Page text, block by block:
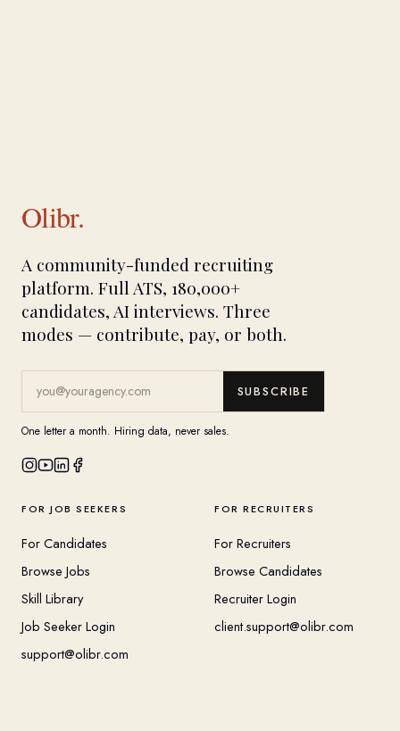
Olibr.
A community-funded recruiting
platform. Full ATS, 180,000+
candidates, AI interviews. Three
modes — contribute, pay, or both.
SUBSCRIBE
One letter a month. Hiring data, never sales.
FOR JOB SEEKERS
For Candidates
Browse Jobs
Skill Library
Job Seeker Login
support@olibr.com
FOR RECRUITERS
For Recruiters
Browse Candidates
Recruiter Login
client.support@olibr.com